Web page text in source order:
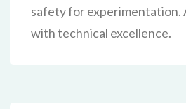
safety for experimentation.
with technical excellence.